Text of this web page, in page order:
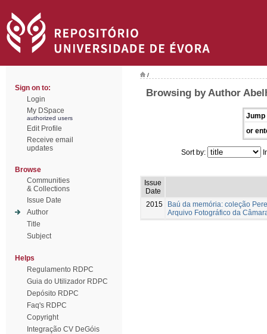
Sign on to:
Login
My DSpace
authorized users
Edit Profile
Receive email
updates
Browse
Communities
& Collections
Issue Date
Author
Title
Subject
Helps
Regulamento RDPC
Guia do Utilizador RDPC
Depósito RDPC
Faq's RDPC
Copyright
Integração CV DeGóis
/
Browsing by Author
Jump
or
Sort by:
Issue
Date
2015
Baú da memória: coleção
Arquivo Fotográfico da